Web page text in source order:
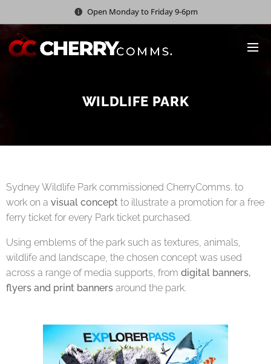
Open Monday to Friday 9-6pm
WILDLIFE PARK
Sydney Wildlife Park commissioned CherryComms. to
work on a visual concept to illustrate a promotion for a free
ferry ticket for every Park ticket purchased.
Using emblems of the park such as textures, animals,
wildlife and landscape, the chosen concept was used
across a range of media supports, from digital banners,
flyers and print banners around the park.